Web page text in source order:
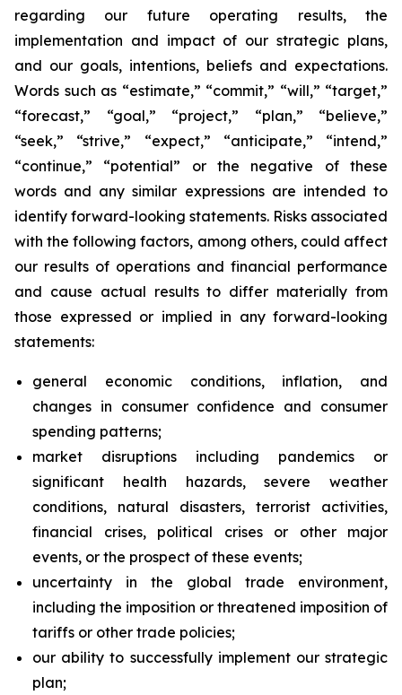
regarding our future operating results, the
implementation and impact of our strategic plans,
and our goals, intentions, beliefs and expectations.
Words such as “estimate,” “commit,” “will,” “target,”
“forecast,” “goal,” “project,” “plan,” “believe,”
“seek,” “strive,” “expect,” “anticipate,” “intend,”
“continue,” “potential” or the negative of these
words and any similar expressions are intended to
identify forward-looking statements. Risks associated
with the following factors, among others, could affect
our results of operations and financial performance
and cause actual results to differ materially from
those expressed or implied in any forward-looking
statements:
general economic conditions, inflation, and
changes in consumer confidence and consumer
spending patterns;
market disruptions including pandemics or
significant health hazards, severe weather
conditions, natural disasters, terrorist activities,
financial crises, political crises or other major
events, or the prospect of these events;
uncertainty in the global trade environment,
including the imposition or threatened imposition of
tariffs or other trade policies;
our ability to successfully implement our strategic
plan;